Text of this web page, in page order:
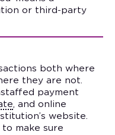
or third-party
both where
they are not.
payment
, and online
website.
make sure